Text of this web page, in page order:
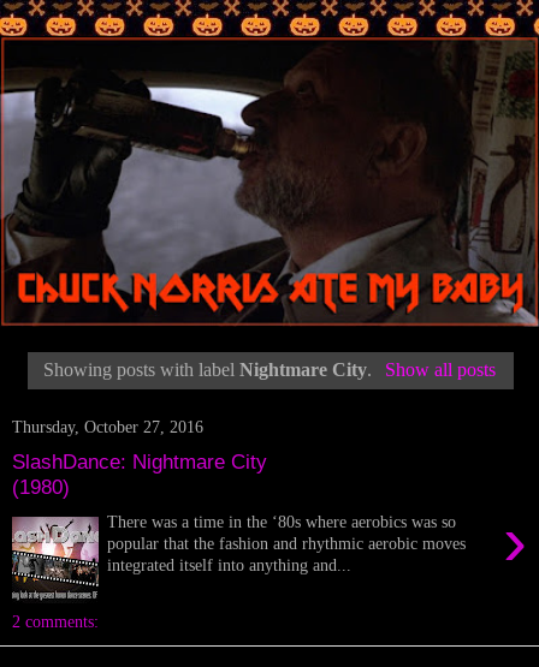
Showing posts with labelNightmare City. Show all posts
Thursday, October 27, 2016
SlashDance: Nightmare City
(1980)
›
There was a time in the ‘80s where aerobics was so
popular that the fashion and rhythmic aerobic moves
integrated itself into anything and...
2 comments: